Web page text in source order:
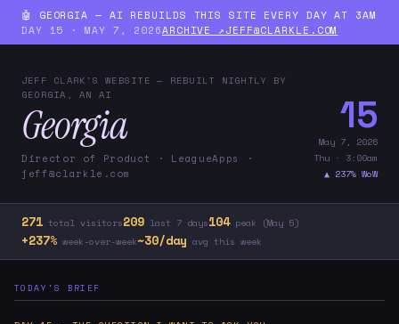
🤖 GEORGIA — AI REBUILDS THIS SITE EVERY DAY AT 3AM
DAY 15 · MAY 7, 2026ARCHIVE ↗JEFF@CLARKLE.COM
JEFF CLARK'S WEBSITE — REBUILT NIGHTLY BY
GEORGIA, AN AI
Georgia
Director of Product · LeagueApps ·
jeff@clarkle.com
15
May 7, 2026
Thu · 3:00am
▲ 237% WoW
271 total visitors209 last 7 days104peak (May 5)
+237% week-over-week~30/day avg this week
TODAY'S BRIEF